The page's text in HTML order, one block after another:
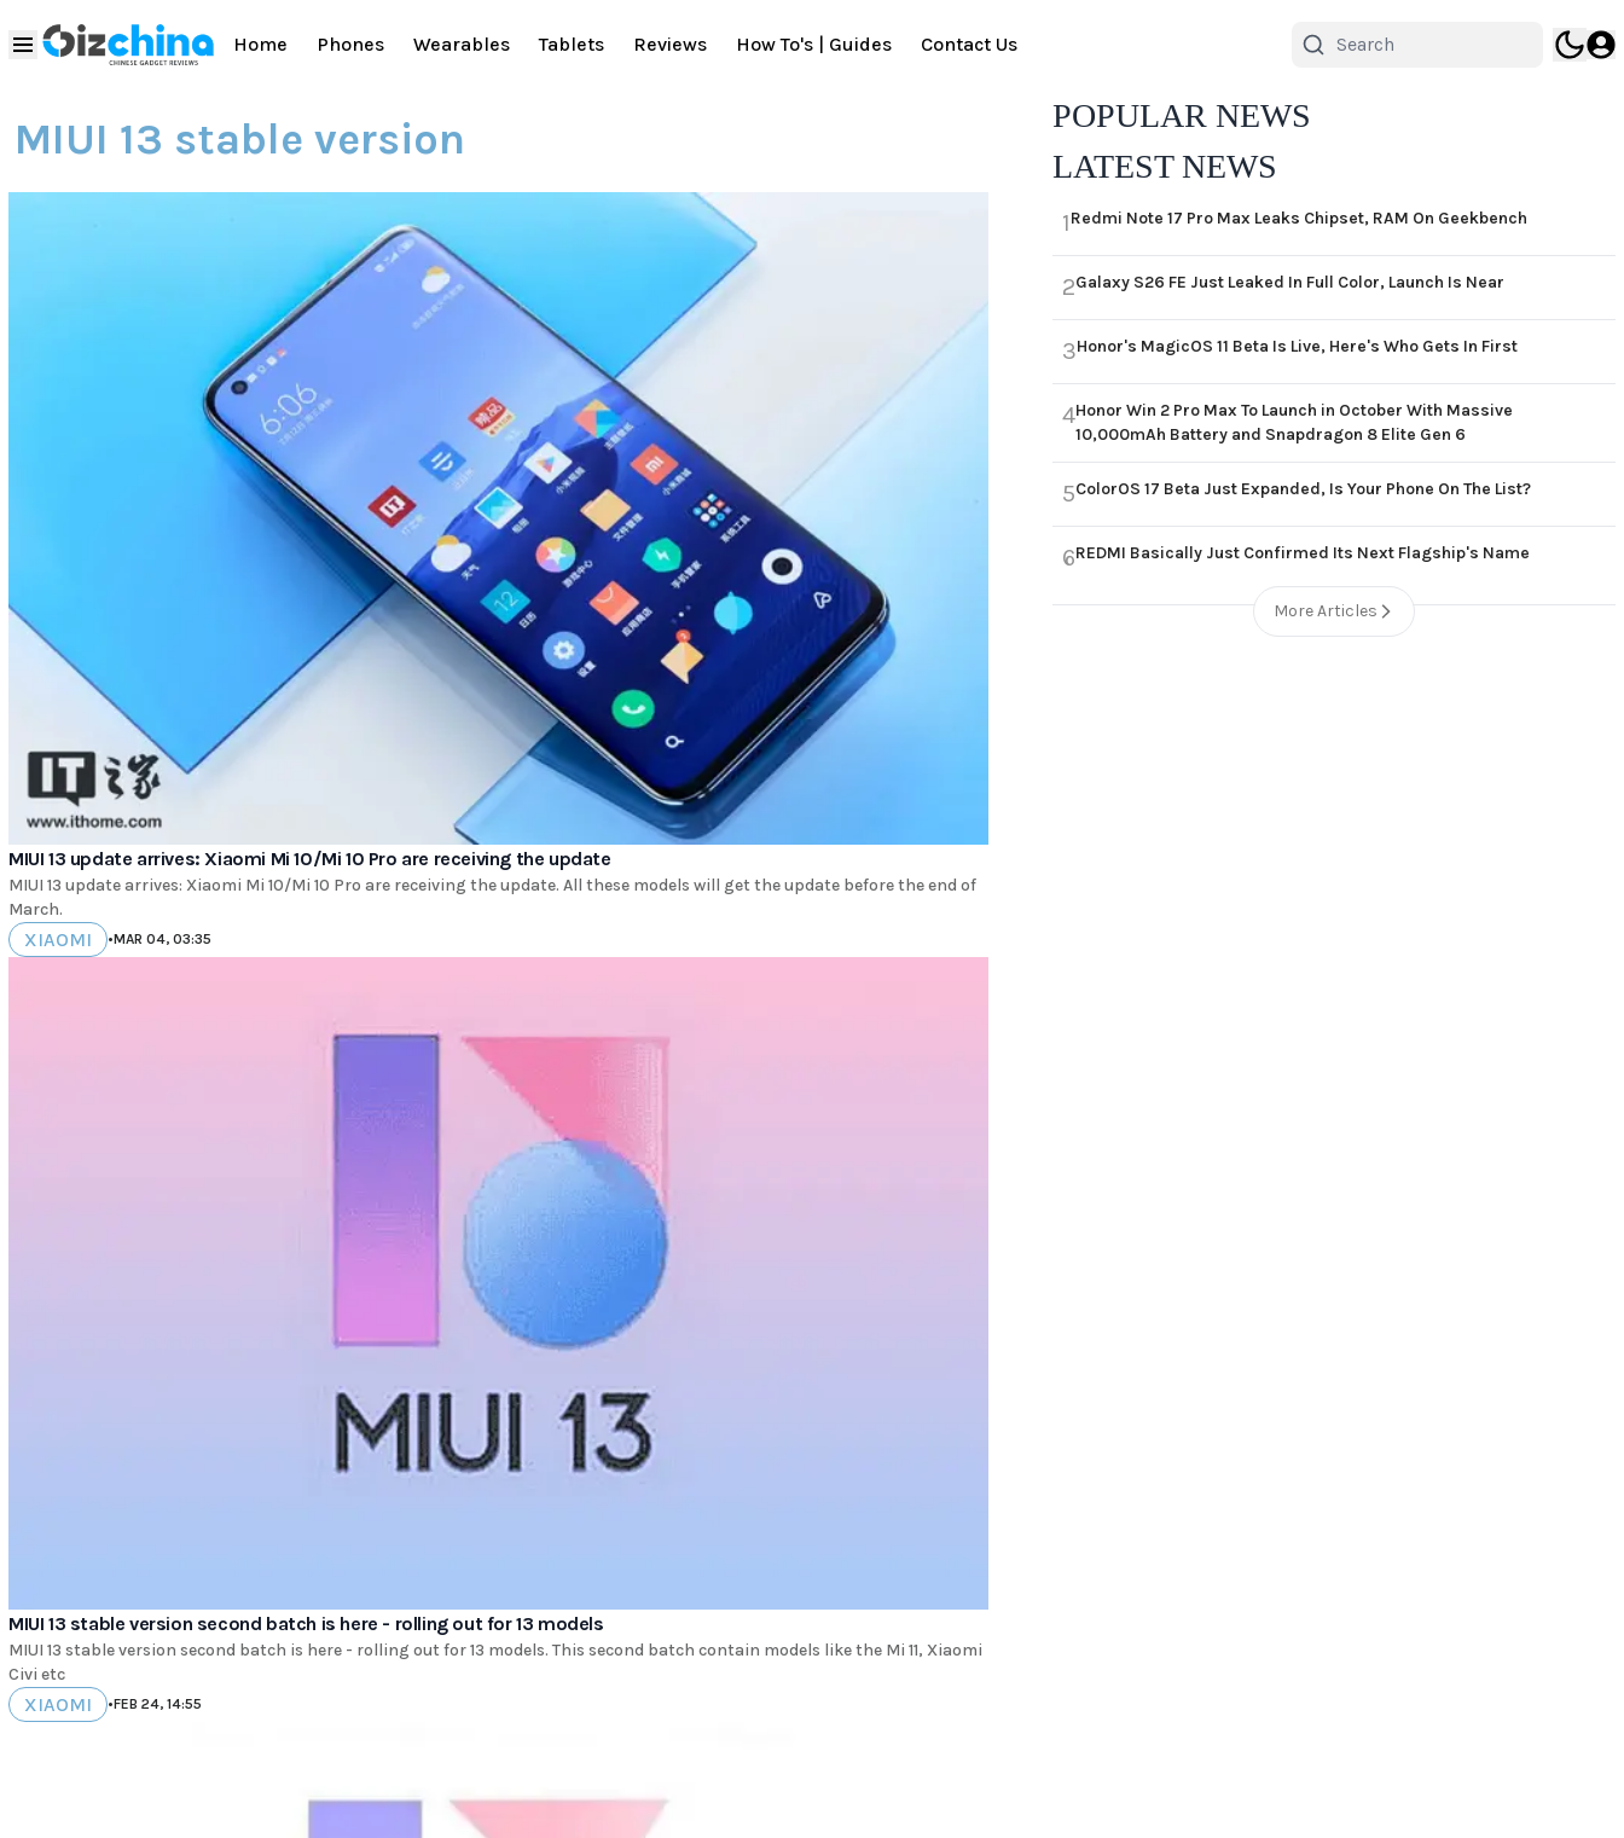
Home Phones Wearables Tablets Reviews How To's | Guides Contact Us
MIUI 13 stable version
MIUI 13 update arrives: Xiaomi Mi 10/Mi 10 Pro are receiving the update
MIUI 13 update arrives: Xiaomi Mi 10/Mi 10 Pro are receiving the update. All these models will get the update before the end of
March.
XIAOMI •MAR 04, 03:35
MIUI 13 stable version second batch is here - rolling out for 13 models
MIUI 13 stable version second batch is here - rolling out for 13 models. This second batch contain models like the Mi 11, Xiaomi
Civi etc
XIAOMI •FEB 24, 14:55
POPULAR NEWS
LATEST NEWS
1Redmi Note 17 Pro Max Leaks Chipset, RAM On Geekbench
2Galaxy S26 FE Just Leaked In Full Color, Launch Is Near
3Honor's MagicOS 11 Beta Is Live, Here's Who Gets In First
4Honor Win 2 Pro Max To Launch in October With Massive
10,000mAh Battery and Snapdragon 8 Elite Gen 6
5ColorOS 17 Beta Just Expanded, Is Your Phone On The List?
6REDMI Basically Just Confirmed Its Next Flagship's Name
More Articles